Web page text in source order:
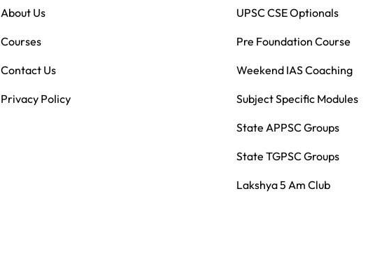
About Us
Courses
Contact Us
Privacy Policy
UPSC CSE Optionals
Pre Foundation Course
Weekend IAS Coaching
Subject Specific Modules
State APPSC Groups
State TGPSC Groups
Lakshya 5 Am Club